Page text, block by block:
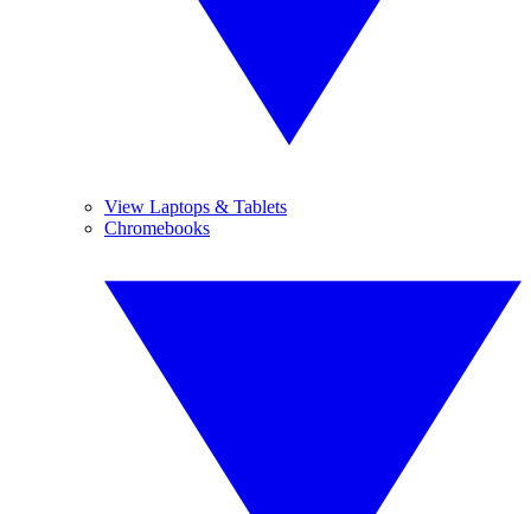
View Laptops & Tablets
Chromebooks